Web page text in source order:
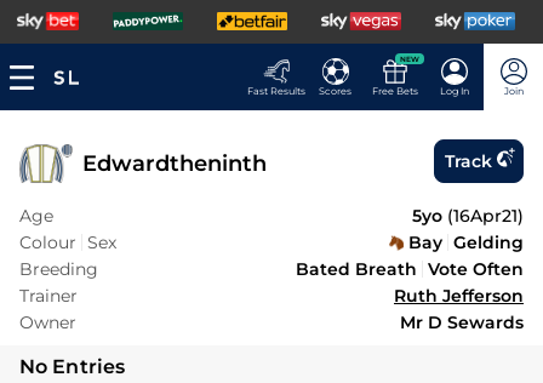
Fast Results Scores
NEW
Free Bets Log In Join
Edwardtheninth Track
Age 5yo (16Apr21)
Colour Sex Bay Gelding
Breeding
Bated Breath Vote Often
Trainer
Ruth Jefferson
Owner
Mr D Sewards
No Entries